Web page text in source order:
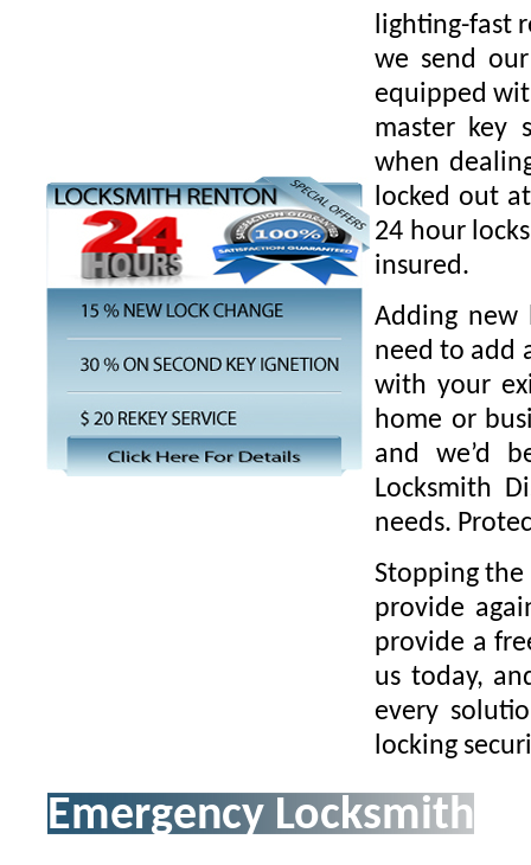
lighting-fast
we send
equipped
master key
when
locked out
24 hour
insured.
Adding new
need to add
with your
home or
and we’d
Locksmith
needs.
Stopping
provide
provide a
us today,
every
locking
Emergency Locksmith